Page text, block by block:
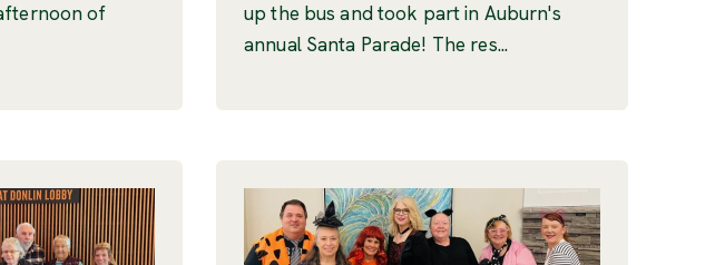
of
up the bus and took part in Auburn's
annual Santa Parade! The res...